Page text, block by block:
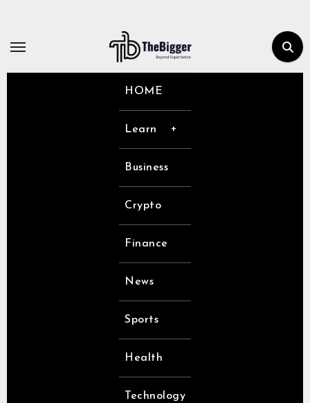
content
HOME
Learn
Business
Crypto
Finance
News
Sports
Health
Technology